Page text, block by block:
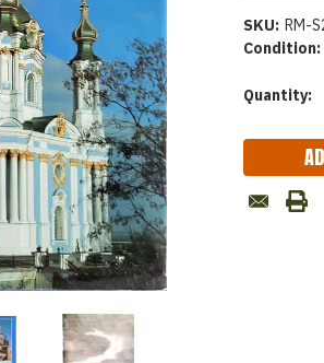
SKU: RM-
Condition:
Current
Quantity: